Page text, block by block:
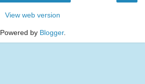
View web version
Powered by Blogger.